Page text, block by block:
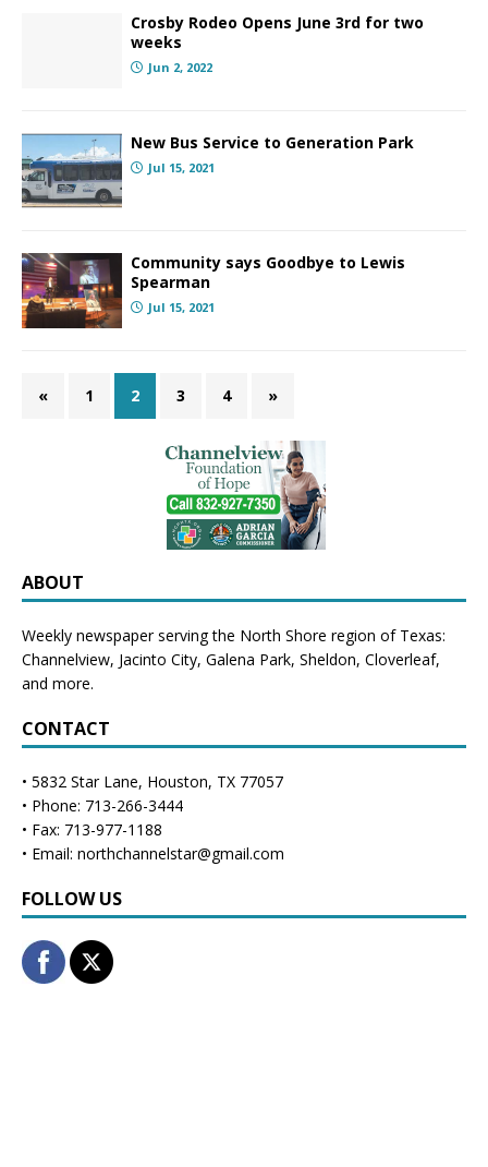
Crosby Rodeo Opens June 3rd for two
weeks
Jun 2, 2022
New Bus Service to Generation Park
Jul 15, 2021
Community says Goodbye to Lewis
Spearman
Jul 15, 2021
« 1 2 3 4 »
ABOUT
Weekly newspaper serving the North Shore region of Texas:
Channelview, Jacinto City, Galena Park, Sheldon, Cloverleaf,
and more.
CONTACT
• 5832 Star Lane, Houston, TX 77057
• Phone: 713-266-3444
• Fax: 713-977-1188
• Email: northchannelstar@gmail.com
FOLLOW US